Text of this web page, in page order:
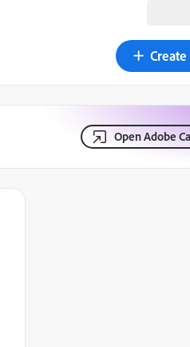
Open Adobe